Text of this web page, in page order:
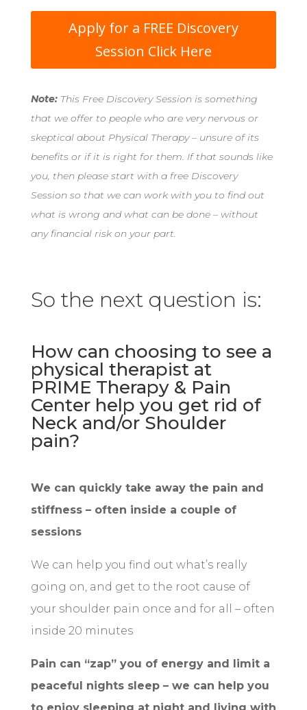
Apply for a FREE Discovery
Session Click Here
Note:This Free Discovery Session is something
that we offer to people who are very nervous or
skeptical about Physical Therapy – unsure of its
benefits or if it is right for them. If that sounds like
you, then please start with a free Discovery
Session so that we can work with you to find out
what is wrong and what can be done – without
any financial risk on your part.
So the next question is:
How can choosing to see a
physical therapist at
PRIME Therapy & Pain
Center help you get rid of
Neck and/or Shoulder
pain?
We can quickly take away the pain and
stiffness – often inside a couple of
sessions
We can help you find out what’s really
going on, and get to the root cause of
your shoulder pain once and for all – often
inside 20 minutes
Pain can “zap” you of energy and limit a
peaceful nights sleep – we can help you